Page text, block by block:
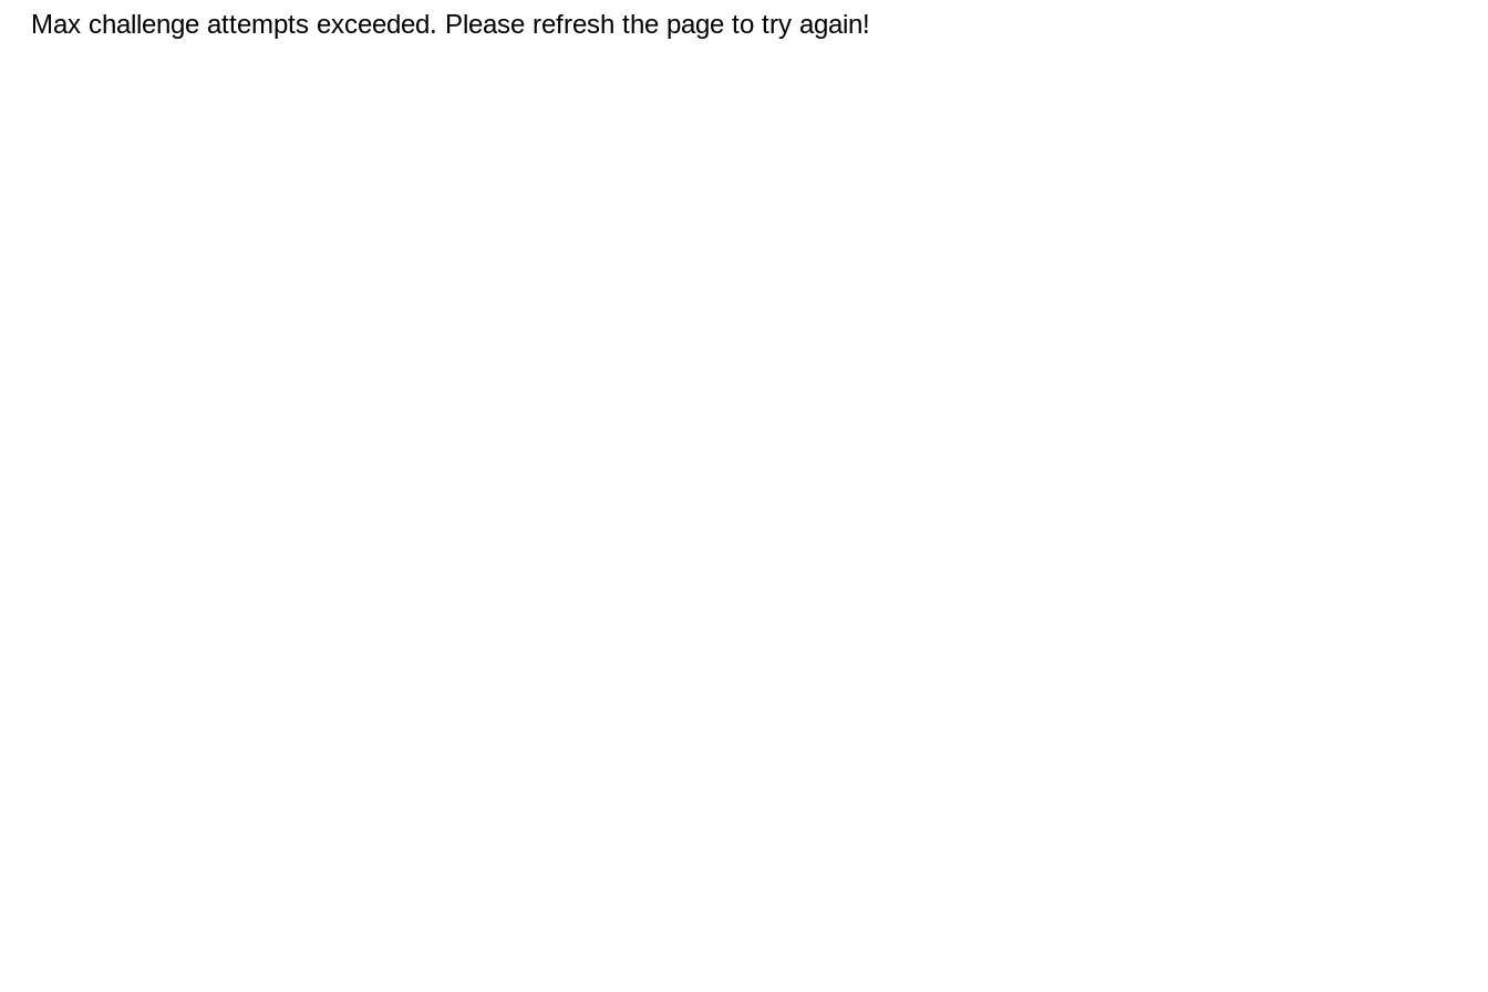
Max challenge attempts exceeded. Please refresh the page to try again!